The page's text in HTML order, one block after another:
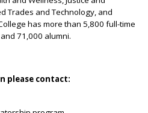
Trades and Technology, and
has more than 5,800 full-time
71,000 alumni.
please contact: